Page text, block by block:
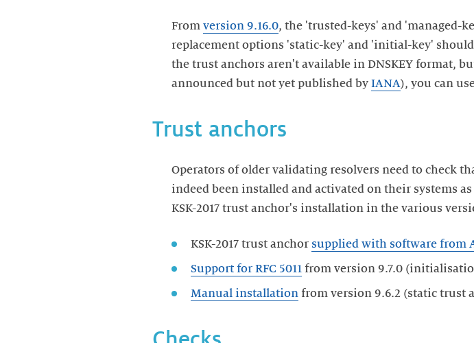
From version 9.16.0, the 'trusted-keys' and 'managed-
replacement options 'static-key' and 'initial-key'
the trust anchors aren't available in DNSKEY format,
announced but not yet published by IANA), you can
Trust anchors
Operators of older validating resolvers need to check
indeed been installed and activated on their systems
KSK-2017 trust anchor's installation in the various
KSK-2017 trust anchor supplied with software from
Support for RFC 5011 from version 9.7.0
Manual installation